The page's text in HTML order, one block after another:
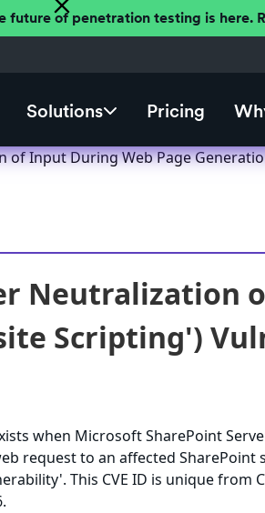
future of penetration testing is here.
Solutions Pricing
Input During Web Page
Neutralization
Scripting')
when Microsoft SharePoint
request to an affected SharePoint
This CVE ID is unique from